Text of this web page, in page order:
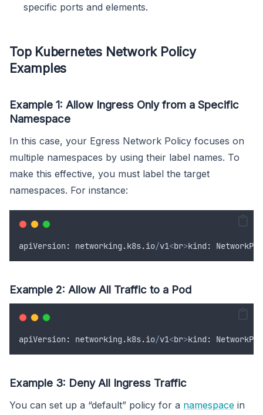
specific ports and elements.
Top Kubernetes Network Policy
Examples
Example 1: Allow Ingress Only from a Specific
Namespace
In this case, your Egress Network Policy focuses on
multiple namespaces by using their label names. To
make this effective, you must label the target
namespaces. For instance:
apiVersion: networking .k8s.io/v1<br>kind :
Example 2: Allow All Traffic to a Pod
apiVersion: networking .k8s.io/v1<br>kind :
Example 3: Deny All Ingress Traffic
You can set up a “default” policy for a namespace in